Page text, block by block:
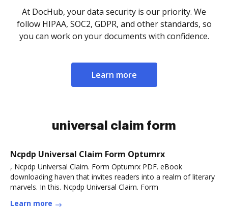
At DocHub, your data security is our priority. We
follow HIPAA, SOC2, GDPR, and other standards, so
you can work on your documents with confidence.
Learn more
universal claim form
Ncpdp Universal Claim Form Optumrx
, Ncpdp Universal Claim. Form Optumrx PDF. eBook
downloading haven that invites readers into a realm of literary
marvels. In this. Ncpdp Universal Claim. Form
Learn more